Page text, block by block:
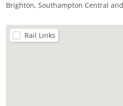
Brighton, Southampton Central
Rail Links